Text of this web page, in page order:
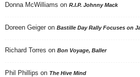
Donna McWilliams on R.I.P. Johnny Mack
Doreen Geiger on Bastille Day Rally Focuses on
Richard Torres on Bon Voyage, Baller
Phil Phillips on The Hive Mind